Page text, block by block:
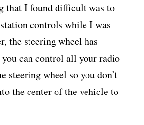
that I found difficult was to
controls while I was
the steering wheel has
can control all your radio
steering wheel so you don’t
the center of the vehicle to